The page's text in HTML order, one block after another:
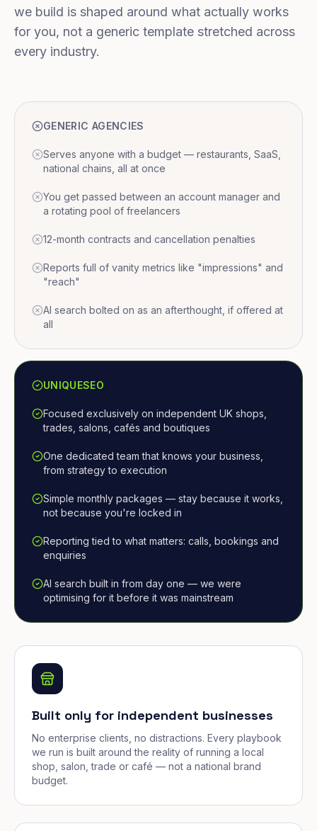
we build is shaped around what actually works
for you, not a generic template stretched across
every industry.
GENERIC AGENCIES
Serves anyone with a budget — restaurants, SaaS,
national chains, all at once
You get passed between an account manager and
a rotating pool of freelancers
12-month contracts and cancellation penalties
Reports full of vanity metrics like "impressions" and
"reach"
AI search bolted on as an afterthought, if offered at
all
UNIQUESEO
Focused exclusively on independent UK shops,
trades, salons, cafés and boutiques
One dedicated team that knows your business,
from strategy to execution
Simple monthly packages — stay because it works,
not because you're locked in
Reporting tied to what matters: calls, bookings and
enquiries
AI search built in from day one — we were
optimising for it before it was mainstream
Built only for independent businesses
No enterprise clients, no distractions. Every playbook
we run is built around the reality of running a local
shop, salon, trade or café — not a national brand
budget.